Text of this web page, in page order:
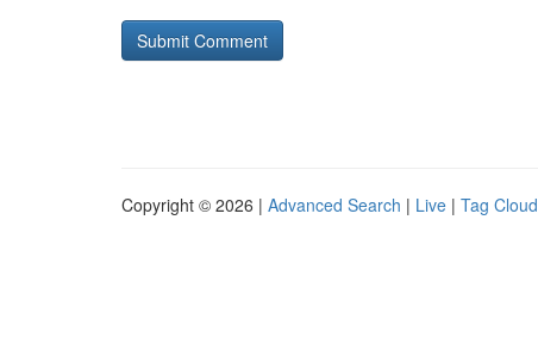
Copyright © 2026 | Advanced Search | Live | Tag Cloud